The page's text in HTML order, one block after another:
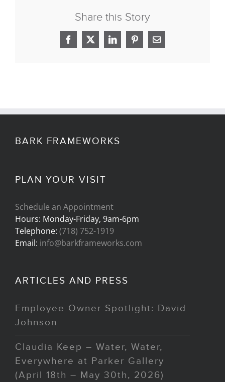
Share this Story
Facebook
X LinkedInPinterestEmail
BARK FRAMEWORKS
PLAN YOUR VISIT
Schedule an Appointment
Hours: Monday-Friday, 9am-6pm
Telephone: (718) 752-1919
Email: info@barkframeworks.com
ARTICLES AND PRESS
Employee Owner Spotlight: David
Johnson
Claudia Keep – Water, Water,
Everywhere at Parker Gallery
(April 18th – May 30th, 2026)